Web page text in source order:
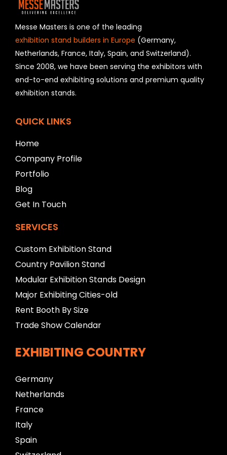
d
h
o
u
l
d
b
e
l
f
b
l
a
n
k
Messe Masters is one of the leading
exhibition stand builders in Europe (Germany,
Netherlands, France, Italy, Spain, and Switzerland).
Since 2008, we have been serving the exhibitors with
end-to-end exhibiting solutions and premium quality
exhibition stands.
QUICK LINKS
Home
Company Profile
Portfolio
Blog
Get In Touch
SERVICES
Custom Exhibition Stand
Country Pavilion Stand
Modular Exhibition Stands Design
Major Exhibiting Cities-old
Rent Booth By Size
Trade Show Calendar
EXHIBITING COUNTRY
Germany
Netherlands
France
Italy
Spain